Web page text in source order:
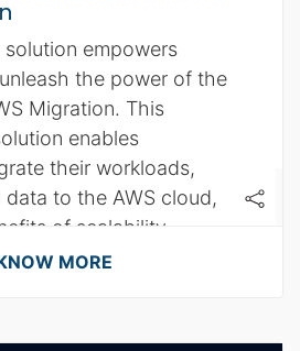
empowers
the power of the
Migration. This
enables
their workloads,
to the AWS cloud,
of scalability,
MORE